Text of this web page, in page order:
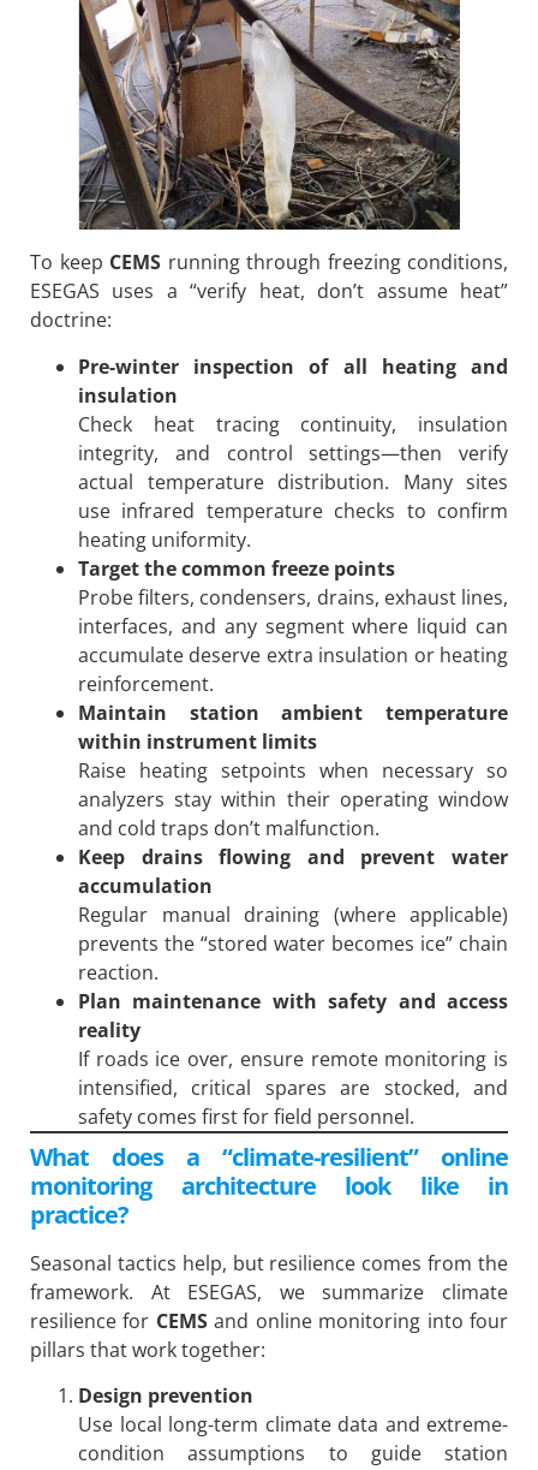
To keep CEMS running through freezing conditions,
ESEGAS uses a “verify heat, don’t assume heat”
doctrine:
Pre-winter inspection of all heating and
insulation
Check heat tracing continuity, insulation
integrity, and control settings—then verify
actual temperature distribution. Many sites
use infrared temperature checks to confirm
heating uniformity.
Target the common freeze points
Probe filters, condensers, drains, exhaust lines,
interfaces, and any segment where liquid can
accumulate deserve extra insulation or heating
reinforcement.
Maintain station ambient temperature
within instrument limits
Raise heating setpoints when necessary so
analyzers stay within their operating window
and cold traps don’t malfunction.
Keep drains flowing and prevent water
accumulation
Regular manual draining (where applicable)
prevents the “stored water becomes ice” chain
reaction.
Plan maintenance with safety and access
reality
If roads ice over, ensure remote monitoring is
intensified, critical spares are stocked, and
safety comes first for field personnel.
What does a “climate-resilient” online
monitoring architecture look like in
practice?
Seasonal tactics help, but resilience comes from the
framework. At ESEGAS, we summarize climate
resilience for CEMSand online monitoring into four
pillars that work together:
Design prevention
Use local long-term climate data and extreme-
condition assumptions to guide station